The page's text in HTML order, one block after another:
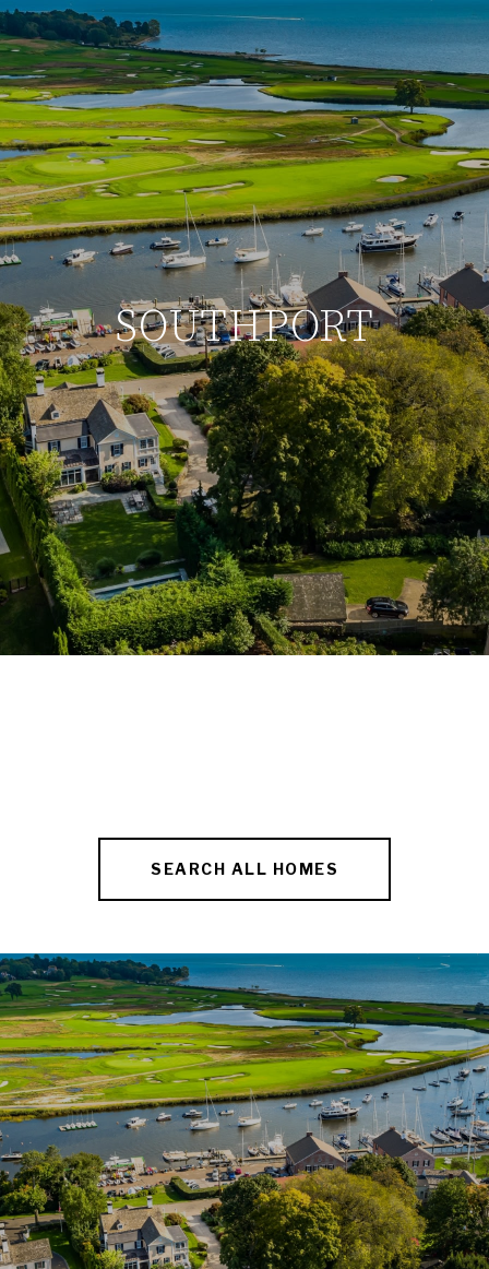
SOUTHPORT
SEARCH ALL HOMES